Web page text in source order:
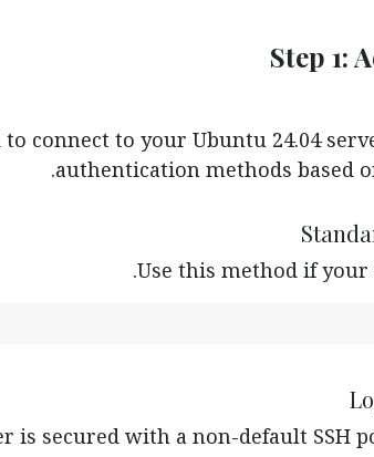
Step 1:
connect to your Ubuntu 24.04
authentication methods based
is secured with a non-default SSH
Use this method if your